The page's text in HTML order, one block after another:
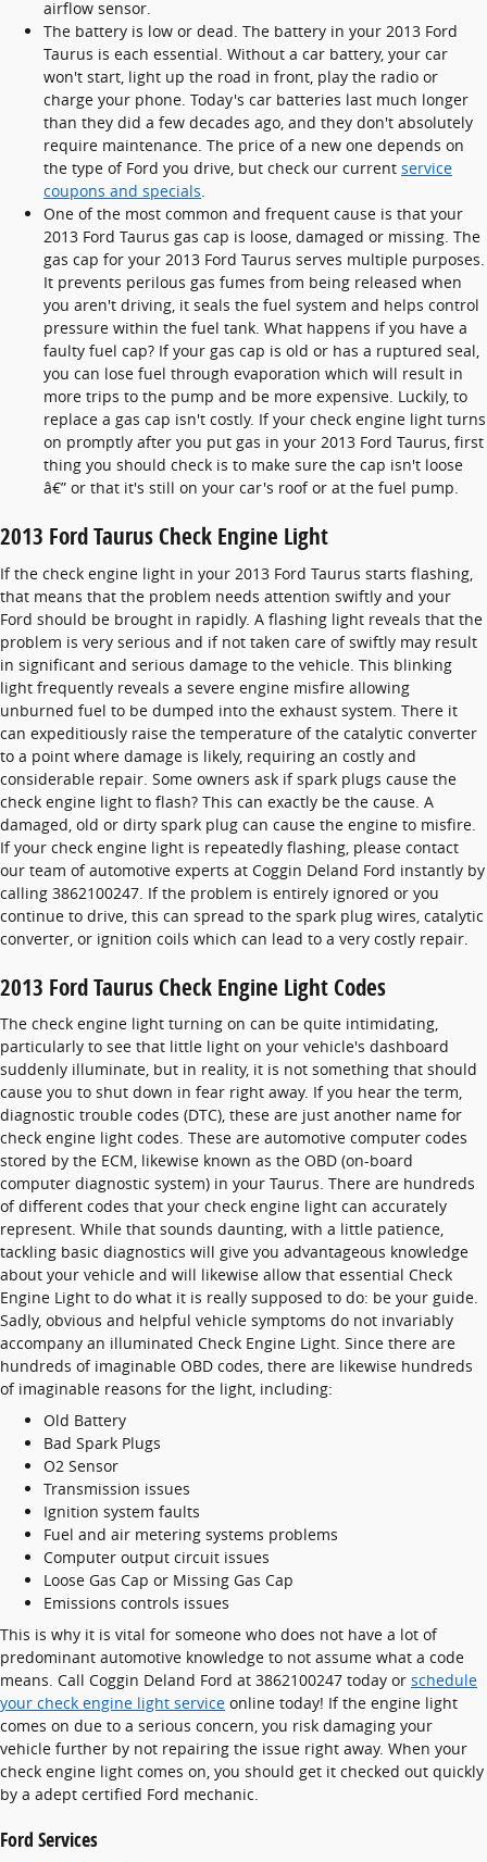
airflow sensor.
The battery is low or dead. The battery in your 2013 Ford
Taurus is each essential. Without a car battery, your car
won't start, light up the road in front, play the radio or
charge your phone. Today's car batteries last much longer
than they did a few decades ago, and they don't absolutely
require maintenance. The price of a new one depends on
the type of Ford you drive, but check our current service
coupons and specials.
One of the most common and frequent cause is that your
2013 Ford Taurus gas cap is loose, damaged or missing. The
gas cap for your 2013 Ford Taurus serves multiple purposes.
It prevents perilous gas fumes from being released when
you aren't driving, it seals the fuel system and helps control
pressure within the fuel tank. What happens if you have a
faulty fuel cap? If your gas cap is old or has a ruptured seal,
you can lose fuel through evaporation which will result in
more trips to the pump and be more expensive. Luckily, to
replace a gas cap isn't costly. If your check engine light turns
on promptly after you put gas in your 2013 Ford Taurus, first
thing you should check is to make sure the cap isn't loose
â€” or that it's still on your car's roof or at the fuel pump.
2013 Ford Taurus Check Engine Light
If the check engine light in your 2013 Ford Taurus starts flashing,
that means that the problem needs attention swiftly and your
Ford should be brought in rapidly. A flashing light reveals that the
problem is very serious and if not taken care of swiftly may result
in significant and serious damage to the vehicle. This blinking
light frequently reveals a severe engine misfire allowing
unburned fuel to be dumped into the exhaust system. There it
can expeditiously raise the temperature of the catalytic converter
to a point where damage is likely, requiring an costly and
considerable repair. Some owners ask if spark plugs cause the
check engine light to flash? This can exactly be the cause. A
damaged, old or dirty spark plug can cause the engine to misfire.
If your check engine light is repeatedly flashing, please contact
our team of automotive experts at Coggin Deland Ford instantly by
calling 3862100247. If the problem is entirely ignored or you
continue to drive, this can spread to the spark plug wires, catalytic
converter, or ignition coils which can lead to a very costly repair.
2013 Ford Taurus Check Engine Light Codes
The check engine light turning on can be quite intimidating,
particularly to see that little light on your vehicle's dashboard
suddenly illuminate, but in reality, it is not something that should
cause you to shut down in fear right away. If you hear the term,
diagnostic trouble codes (DTC), these are just another name for
check engine light codes. These are automotive computer codes
stored by the ECM, likewise known as the OBD (on-board
computer diagnostic system) in your Taurus. There are hundreds
of different codes that your check engine light can accurately
represent. While that sounds daunting, with a little patience,
tackling basic diagnostics will give you advantageous knowledge
about your vehicle and will likewise allow that essential Check
Engine Light to do what it is really supposed to do: be your guide.
Sadly, obvious and helpful vehicle symptoms do not invariably
accompany an illuminated Check Engine Light. Since there are
hundreds of imaginable OBD codes, there are likewise hundreds
of imaginable reasons for the light, including:
Old Battery
Bad Spark Plugs
O2 Sensor
Transmission issues
Ignition system faults
Fuel and air metering systems problems
Computer output circuit issues
Loose Gas Cap or Missing Gas Cap
Emissions controls issues
This is why it is vital for someone who does not have a lot of
predominant automotive knowledge to not assume what a code
means. Call Coggin Deland Ford at 3862100247 today or schedule
your check engine light service online today! If the engine light
comes on due to a serious concern, you risk damaging your
vehicle further by not repairing the issue right away. When your
check engine light comes on, you should get it checked out quickly
by a adept certified Ford mechanic.
Ford Services